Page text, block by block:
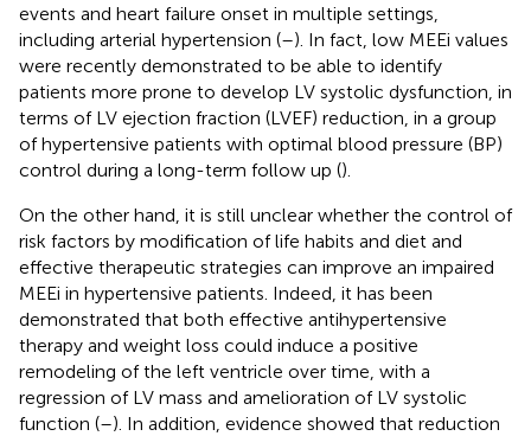
events and heart failure onset in multiple settings,
including arterial hypertension (–). In fact, low MEEi values
were recently demonstrated to be able to identify
patients more prone to develop LV systolic dysfunction, in
terms of LV ejection fraction (LVEF) reduction, in a group
of hypertensive patients with optimal blood pressure (BP)
control during a long-term follow up ().
On the other hand, it is still unclear whether the control of
risk factors by modification of life habits and diet and
effective therapeutic strategies can improve an impaired
MEEi in hypertensive patients. Indeed, it has been
demonstrated that both effective antihypertensive
therapy and weight loss could induce a positive
remodeling of the left ventricle over time, with a
regression of LV mass and amelioration of LV systolic
function (–). In addition, evidence showed that reduction